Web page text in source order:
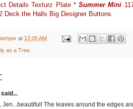
Details Texturz Plate * Summer Mini
Deck the Halls Big Designer Buttons
at 12:05 AM
as a Tree
Jen...beautiful! The leaves around the edges